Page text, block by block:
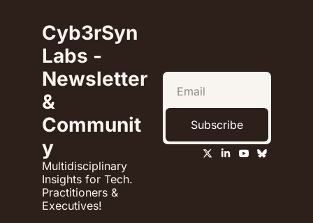
Cyb3rSyn
Labs -
Newsletter
&
Communit
y
Multidisciplinary
Insights for Tech.
Practitioners &
Executives!
Subscribe